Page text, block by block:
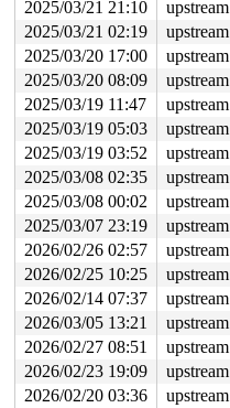
2025/03/21 21:10
upstream
2025/03/21 02:19
upstream
2025/03/20 17:00
upstream
2025/03/20 08:09
upstream
2025/03/19 11:47
upstream
2025/03/19 05:03
upstream
2025/03/19 03:52
upstream
2025/03/08 02:35
upstream
2025/03/08 00:02
upstream
2025/03/07 23:19
upstream
2026/02/26 02:57
upstream
2026/02/25 10:25
upstream
2026/02/14 07:37
upstream
2026/03/05 13:21
upstream
2026/02/27 08:51
upstream
2026/02/23 19:09
upstream
2026/02/20 03:36
upstream